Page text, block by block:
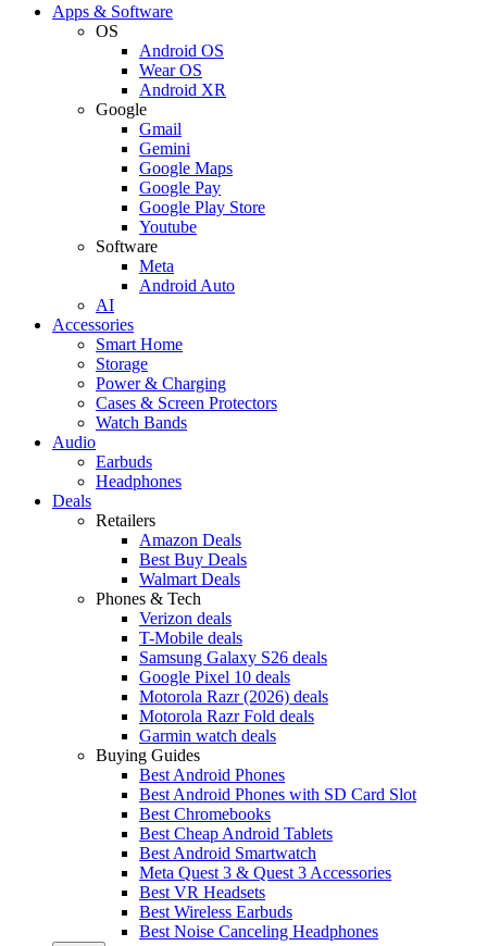
Apps & Software
OS
Android OS
Wear OS
Android XR
Google
Gmail
Gemini
Google Maps
Google Pay
Google Play Store
Youtube
Software
Meta
Android Auto
AI
Accessories
Smart Home
Storage
Power & Charging
Cases & Screen Protectors
Watch Bands
Audio
Earbuds
Headphones
Deals
Retailers
Amazon Deals
Best Buy Deals
Walmart Deals
Phones & Tech
Verizon deals
T-Mobile deals
Samsung Galaxy S26 deals
Google Pixel 10 deals
Motorola Razr (2026) deals
Motorola Razr Fold deals
Garmin watch deals
Buying Guides
Best Android Phones
Best Android Phones with SD Card Slot
Best Chromebooks
Best Cheap Android Tablets
Best Android Smartwatch
Meta Quest 3 & Quest 3 Accessories
Best VR Headsets
Best Wireless Earbuds
Best Noise Canceling Headphones